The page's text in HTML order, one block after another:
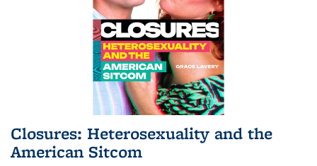
Closures: Heterosexuality and the
American Sitcom